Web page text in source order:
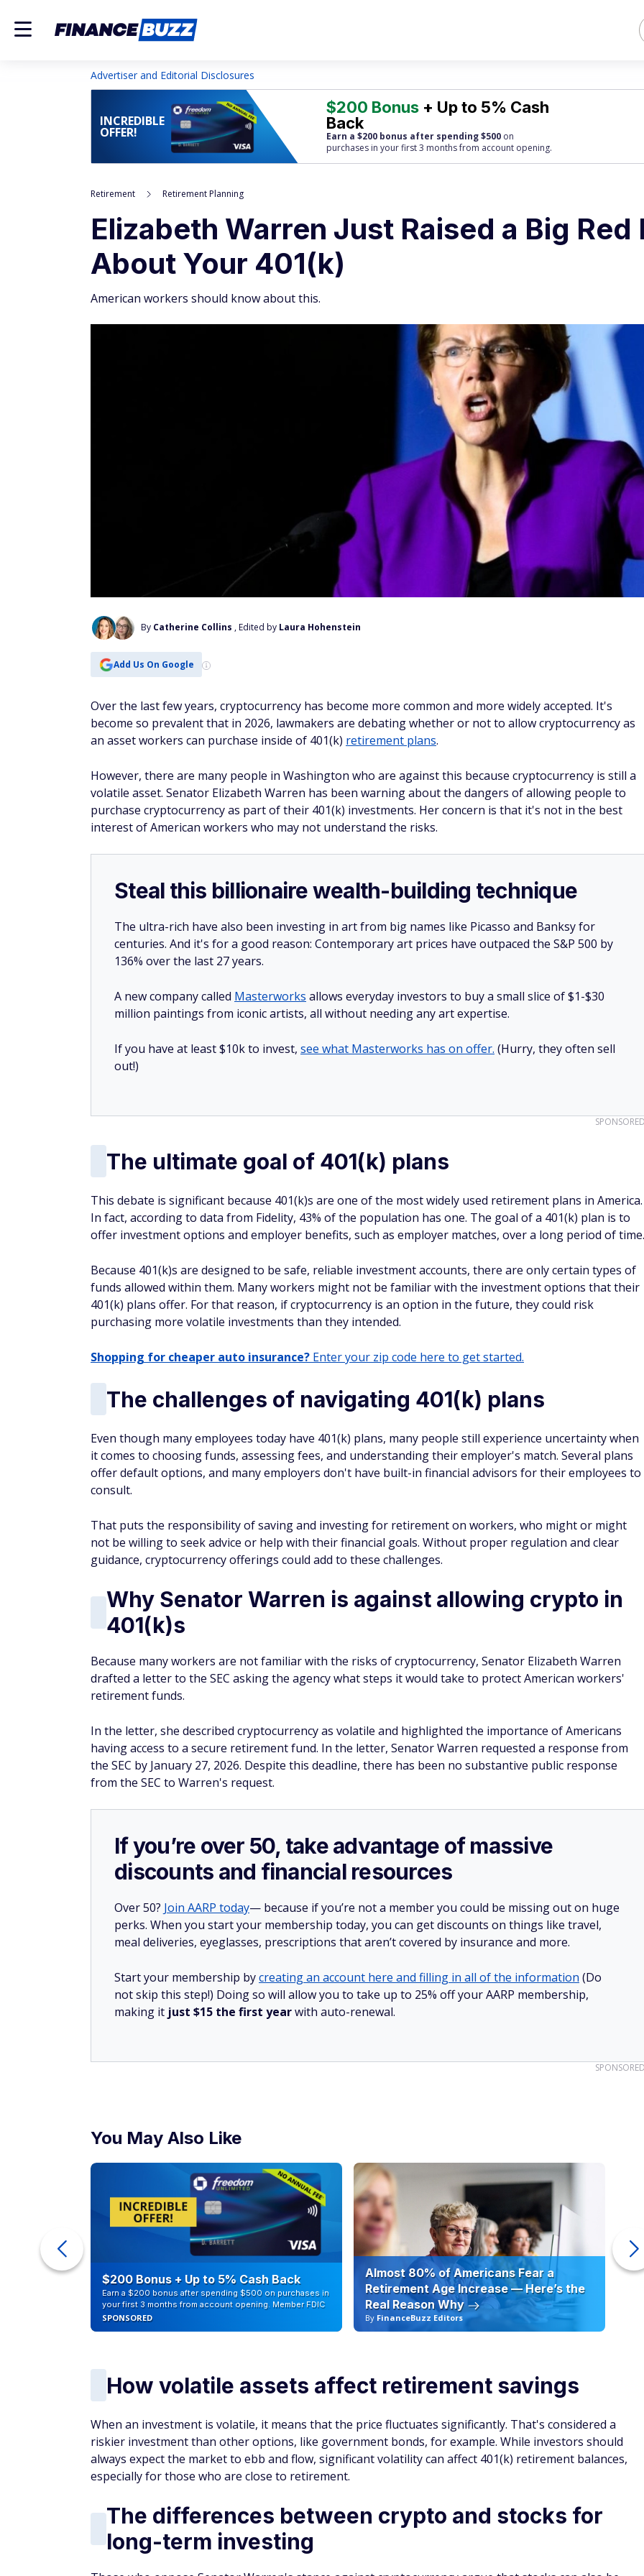
Advertiser and Editorial Disclosures
INCREDIBLE
OFFER!
$200 Bonus + Up to 5% Cash
Back
Earn a $200 bonus after spending $500 on
purchases in your first 3 months from account opening.
Retirement Retirement Planning
Elizabeth Warren Just Raised a Big Red
About Your 401(k)
American workers should know about this.
By Catherine Collins , Edited by Laura Hohenstein
Add Us On Google
Over the last few years, cryptocurrency has become more common and more widely accepted. It's
become so prevalent that in 2026, lawmakers are debating whether or not to allow cryptocurrency as
an asset workers can purchase inside of 401(k) retirement plans.
However, there are many people in Washington who are against this because cryptocurrency is still a
volatile asset. Senator Elizabeth Warren has been warning about the dangers of allowing people to
purchase cryptocurrency as part of their 401(k) investments. Her concern is that it's not in the best
interest of American workers who may not understand the risks.
Steal this billionaire wealth-building technique
The ultra-rich have also been investing in art from big names like Picasso and Banksy for
centuries. And it's for a good reason: Contemporary art prices have outpaced the S&P 500 by
136% over the last 27 years.
A new company called Masterworks allows everyday investors to buy a small slice of $1-$30
million paintings from iconic artists, all without needing any art expertise.
If you have at least $10k to invest, see what Masterworks has on offer. (Hurry, they often sell
out!)
The ultimate goal of 401(k) plans
This debate is significant because 401(k)s are one of the most widely used retirement plans in America.
In fact, according to data from Fidelity, 43% of the population has one. The goal of a 401(k) plan is to
offer investment options and employer benefits, such as employer matches, over a long period of time.
Because 401(k)s are designed to be safe, reliable investment accounts, there are only certain types of
funds allowed within them. Many workers might not be familiar with the investment options that their
401(k) plans offer. For that reason, if cryptocurrency is an option in the future, they could risk
purchasing more volatile investments than they intended.
Shopping for cheaper auto insurance? Enter your zip code here to get started.
The challenges of navigating 401(k) plans
Even though many employees today have 401(k) plans, many people still experience uncertainty when
it comes to choosing funds, assessing fees, and understanding their employer's match. Several plans
offer default options, and many employers don't have built-in financial advisors for their employees to
consult.
That puts the responsibility of saving and investing for retirement on workers, who might or might
not be willing to seek advice or help with their financial goals. Without proper regulation and clear
guidance, cryptocurrency offerings could add to these challenges.
Why Senator Warren is against allowing crypto in
401(k)s
Because many workers are not familiar with the risks of cryptocurrency, Senator Elizabeth Warren
drafted a letter to the SEC asking the agency what steps it would take to protect American workers'
retirement funds.
In the letter, she described cryptocurrency as volatile and highlighted the importance of Americans
having access to a secure retirement fund. In the letter, Senator Warren requested a response from
the SEC by January 27, 2026. Despite this deadline, there has been no substantive public response
from the SEC to Warren's request.
If you’re over 50, take advantage of massive
discounts and financial resources
Over 50? Join AARP today— because if you’re not a member you could be missing out on huge
perks. When you start your membership today, you can get discounts on things like travel,
meal deliveries, eyeglasses, prescriptions that aren’t covered by insurance and more.
Start your membership bycreating an account here and filling in all of the information (Do
not skip this step!) Doing so will allow you to take up to 25% off your AARP membership,
making it just $15 the first yearwith auto-renewal.
You May Also Like
$200 Bonus + Up to 5% Cash Back
Earn a $200 bonus after spending $500 on purchases in
your first 3 months from account opening. Member FDIC
SPONSORED
Almost 80% of Americans Fear a
Retirement Age Increase — Here’s the
Real Reason Why
By FinanceBuzz Editors
How volatile assets affect retirement savings
When an investment is volatile, it means that the price fluctuates significantly. That's considered a
riskier investment than other options, like government bonds, for example. While investors should
always expect the market to ebb and flow, significant volatility can affect 401(k) retirement balances,
especially for those who are close to retirement.
The differences between crypto and stocks for
long-term investing